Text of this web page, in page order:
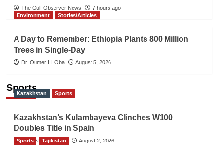
The Gulf Observer News
7 hours ago
Environment
Stories/Articles
A Day to Remember: Ethiopia Plants 800 Million
Trees in Single-Day
Dr. Oumer H. Oba August 5, 2026
Sports
Kazakhstan Sports
Kazakhstan’s Kulambayeva Clinches W100
Doubles Title in Spain
TGO News Service August 2, 2026
Sports Tajikistan